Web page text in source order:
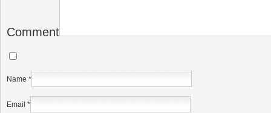
Comment
Name *
Email *